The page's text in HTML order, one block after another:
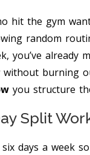
hit the gym
random
you’ve already
burning
you structure
Split
days a week